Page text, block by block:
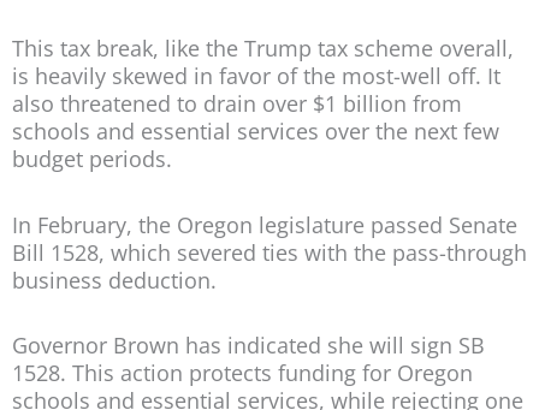
This tax break, like the Trump tax scheme overall,
is heavily skewed in favor of the most-well off. It
also threatened to drain over $1 billion from
schools and essential services over the next few
budget periods.
In February, the Oregon legislature passed Senate
Bill 1528, which severed ties with the pass-through
business deduction.
Governor Brown has indicated she will sign SB
1528. This action protects funding for Oregon
schools and essential services, while rejecting one